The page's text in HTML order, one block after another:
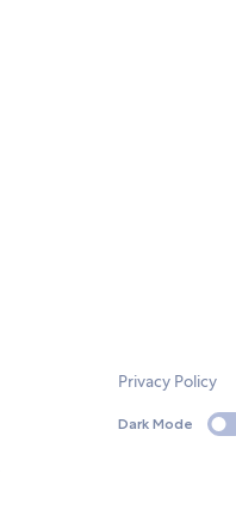
Privacy Policy
Dark Mode